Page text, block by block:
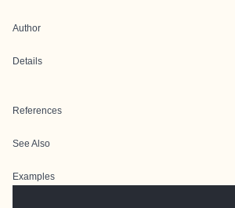
Author
Details
References
See Also
Examples